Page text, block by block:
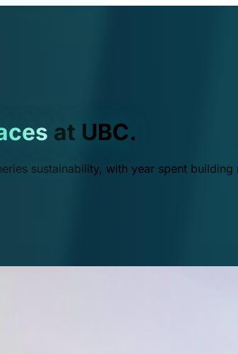
at UBC.
sustainability, with year spent